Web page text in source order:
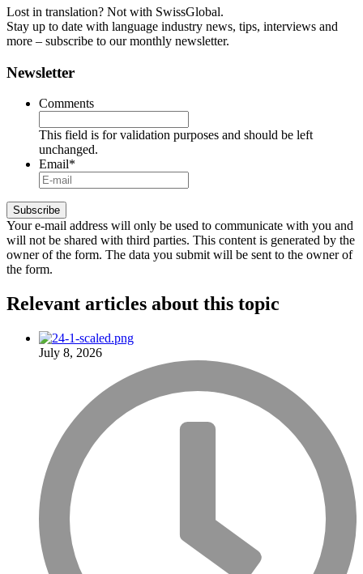
Lost in translation? Not with SwissGlobal.
Stay up to date with language industry news, tips, interviews and
more – subscribe to our monthly newsletter.
Newsletter
Comments
This field is for validation purposes and should be left
unchanged.
Email*
Your e-mail address will only be used to communicate with you and
will not be shared with third parties. This content is generated by the
owner of the form. The data you submit will be sent to the owner of
the form.
Relevant articles about this topic
July 8, 2026